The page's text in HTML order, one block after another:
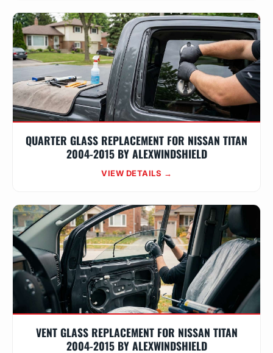
QUARTER GLASS REPLACEMENT FOR NISSAN TITAN
2004-2015 BY ALEXWINDSHIELD
VIEW DETAILS →
VENT GLASS REPLACEMENT FOR NISSAN TITAN
2004-2015 BY ALEXWINDSHIELD